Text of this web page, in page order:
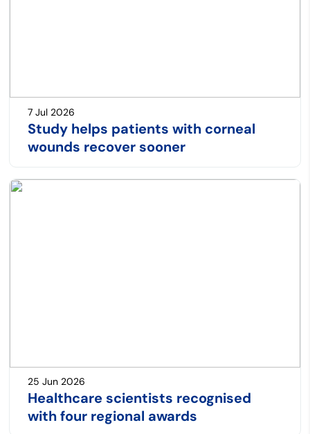
Study helps patients with corneal
wounds recover sooner
7 Jul 2026
Healthcare scientists recognised
with four regional awards
25 Jun 2026